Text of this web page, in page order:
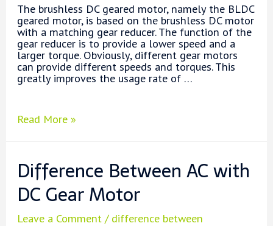
The brushless DC geared motor, namely the BLDC
geared motor, is based on the brushless DC motor
with a matching gear reducer. The function of the
gear reducer is to provide a lower speed and a
larger torque. Obviously, different gear motors
can provide different speeds and torques. This
greatly improves the usage rate of …
How
DC Gear
Motor
Decelerate?
Read More »
Difference Between AC with
DC Gear Motor
Leave a Comment / difference between